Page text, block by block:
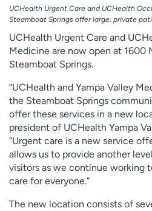
n
d
UCHealth Urgent Care and UCHealth
Steamboat Springs offer large, private
UCHealth Urgent Care and
Medicine are now open at 1600
Steamboat Springs.
“UCHealth and Yampa Valley
the Steamboat Springs
offer these services in a new
president of UCHealth Yampa
“Urgent care is a new service
allows us to provide another
visitors as we continue working
care for everyone.”
The new location consists of